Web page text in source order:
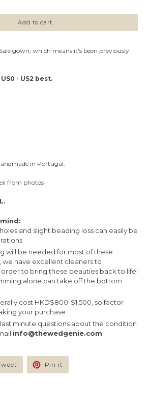
Add to cart
gown, which means it's been previously
- US2 best.
in Portugal.
from photos
and slight beading loss can easily be
will be needed for most of these
we have excellent cleaners to
to bring these beauties back to life!
alone can take off the bottom
cost HKD$800-$1,500, so factor
your purchase
last minute questions about the condition
info@thewedgenie.com
Tweet
Twitter
Pin it
Pinterest